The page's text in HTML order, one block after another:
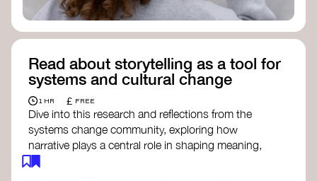
Read about storytelling as a tool for
systems and cultural change
1 HR £ FREE
Dive into this research and reflections from the
systems change community, exploring how
narrative plays a central role in shaping meaning,
influencing behaviours, and driving societal